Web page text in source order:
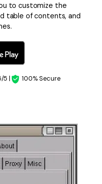
to customize the
table of contents, and
5 | 100% Secure